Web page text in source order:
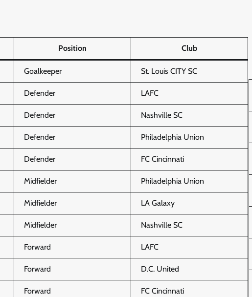
Position Club
Goalkeeper St. Louis CITY SC
Defender LAFC
Defender Nashville SC
Defender Philadelphia Union
Defender FC Cincinnati
Midfielder Philadelphia Union
Midfielder LA Galaxy
Midfielder Nashville SC
Forward LAFC
Forward D.C. United
Forward FC Cincinnati